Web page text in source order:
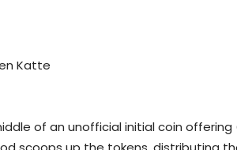
Katte
of an unofficial initial coin offering